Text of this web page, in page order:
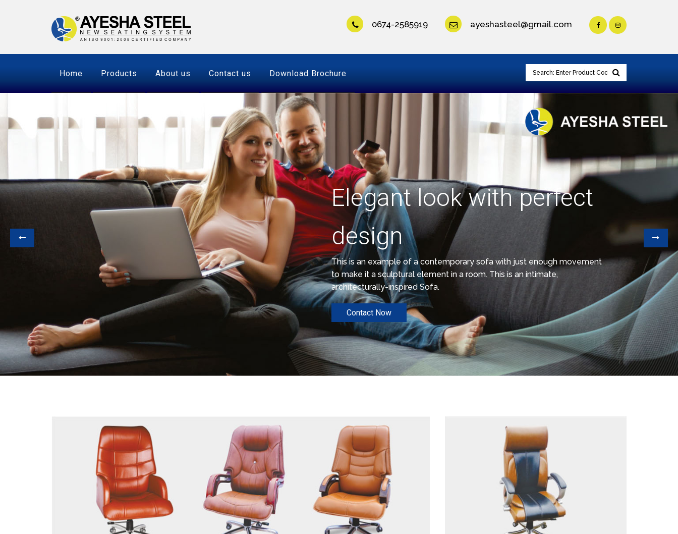
0674-2585919 ayeshasteel@gmail.com
Home Products About us Contact us Download Brochure
Elegant look with perfect
design
This is an example of a contemporary sofa with just enough movement
to make it a sculptural element in a room. This is an intimate,
architecturally-inspired Sofa.
Contact Now